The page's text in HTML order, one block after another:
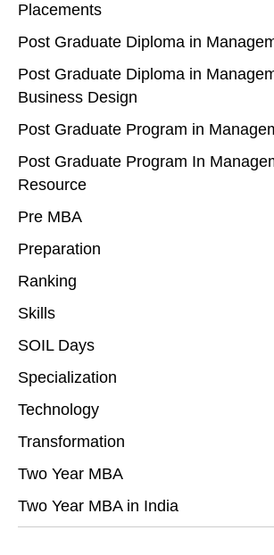
Placements
Post Graduate Diploma in
Post Graduate Diploma in
Business Design
Post Graduate Program in
Post Graduate Program In
Resource
Pre MBA
Preparation
Ranking
Skills
SOIL Days
Specialization
Technology
Transformation
Two Year MBA
Two Year MBA in India